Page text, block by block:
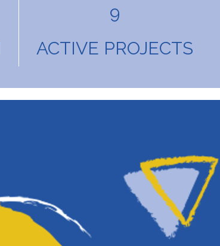
9
ACTIVE PROJECTS